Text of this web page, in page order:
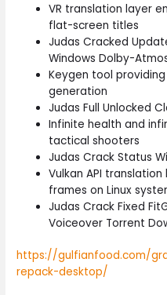
VR translation layer
flat-screen titles
Judas Cracked
Windows Dolby-
Keygen tool
generation
Judas Full Unlocked
Infinite health and
tactical shooters
Judas Crack Status
Vulkan API
frames on Linux
Judas Crack Fixed
Voiceover Torrent
https://gulfianfood.com/
repack-desktop/